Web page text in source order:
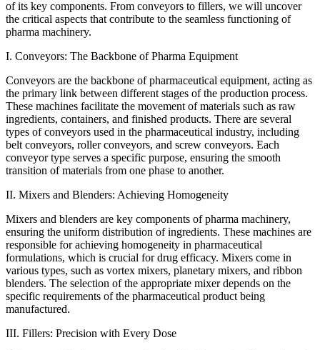
of its key components. From conveyors to fillers, we will uncover
the critical aspects that contribute to the seamless functioning of
pharma machinery.
I. Conveyors: The Backbone of Pharma Equipment
Conveyors are the backbone of pharmaceutical equipment, acting as
the primary link between different stages of the production process.
These machines facilitate the movement of materials such as raw
ingredients, containers, and finished products. There are several
types of conveyors used in the pharmaceutical industry, including
belt conveyors, roller conveyors, and screw conveyors. Each
conveyor type serves a specific purpose, ensuring the smooth
transition of materials from one phase to another.
II. Mixers and Blenders: Achieving Homogeneity
Mixers and blenders are key components of pharma machinery,
ensuring the uniform distribution of ingredients. These machines are
responsible for achieving homogeneity in pharmaceutical
formulations, which is crucial for drug efficacy. Mixers come in
various types, such as vortex mixers, planetary mixers, and ribbon
blenders. The selection of the appropriate mixer depends on the
specific requirements of the pharmaceutical product being
manufactured.
III. Fillers: Precision with Every Dose